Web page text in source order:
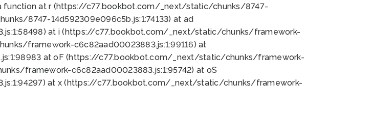
function at r (https://c77.bookbot.com/_next/static/chunks/8747-
8747-14d592309e096c5b.js:1:74133) at ad
at i (https://c77.bookbot.com/_next/static/chunks/framework-
framework-c6c82aad00023883.js:1:99116) at
at oF (https://c77.bookbot.com/_next/static/chunks/framework-
framework-c6c82aad00023883.js:1:95742) at oS
at x (https://c77.bookbot.com/_next/static/chunks/framework-